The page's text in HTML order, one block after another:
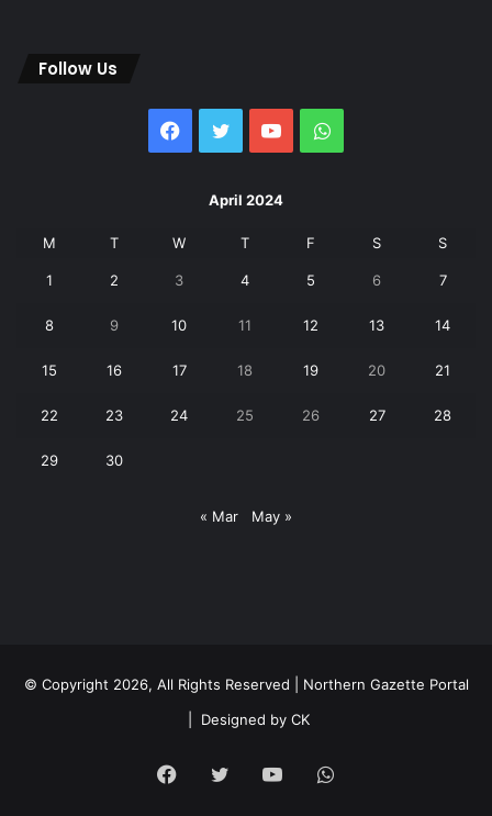
Follow Us
Facebook
Twitter YouTubeWhatsApp
April 2024
M T W T F S S
1 2 3 4 5 6 7
8 9 10 11 12 13 14
15 16 17 18 19 20 21
22 23 24 25 26 27 28
29 30
« Mar May »
© Copyright 2026, All Rights Reserved | Northern Gazette Portal
Designed by CK
Facebook
Twitter YouTubeWhatsApp